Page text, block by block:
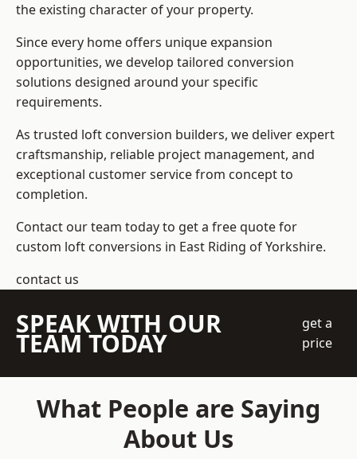
the existing character of your property.
Since every home offers unique expansion
opportunities, we develop tailored conversion
solutions designed around your specific
requirements.
As trusted loft conversion builders, we deliver expert
craftsmanship, reliable project management, and
exceptional customer service from concept to
completion.
Contact our team today to get a free quote for
custom loft conversions in East Riding of Yorkshire.
contact us
SPEAK WITH OUR
TEAM TODAY
get a
price
What People are Saying
About Us